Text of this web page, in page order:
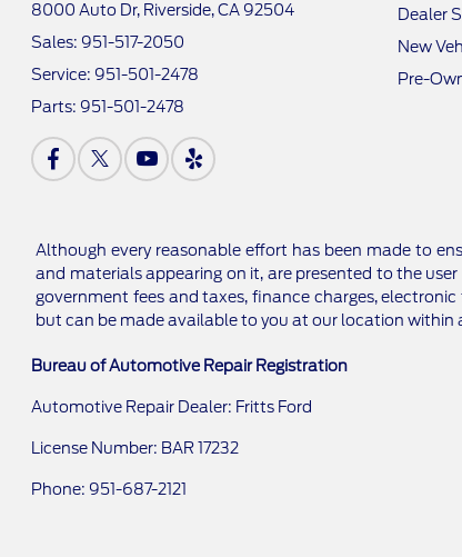
8000 Auto Dr, Riverside, CA 92504
Sales: 951-517-2050
Service: 951-501-2478
Parts: 951-501-2478
Dealer
New
Pre-
Although every reasonable effort has been made to
and materials appearing on it, are presented to the
government fees and taxes, finance charges,
but can be made available to you at our location within
Bureau of Automotive Repair Registration
Automotive Repair Dealer: Fritts Ford
License Number: BAR 17232
Phone: 951-687-2121